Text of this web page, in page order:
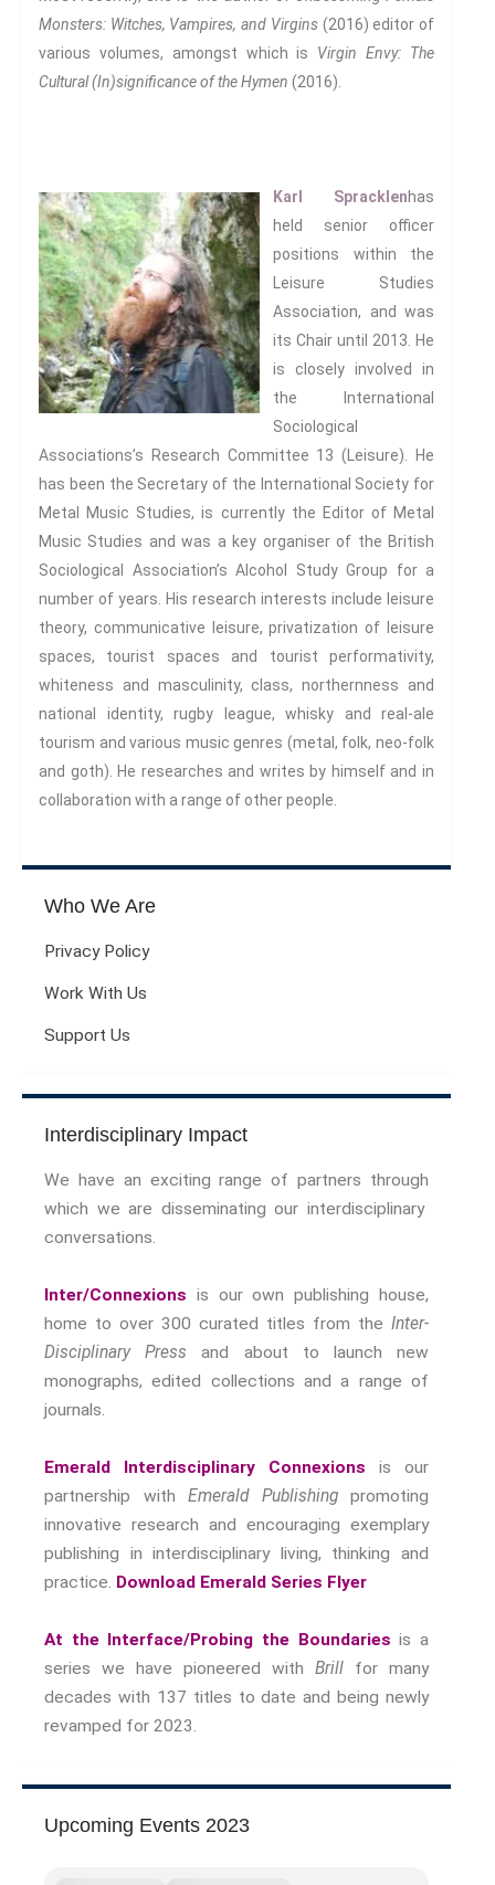
Monsters: Witches, Vampires, and Virgins(2016) editor of
various volumes, amongst which is Virgin Envy: The
Cultural (In)significance of the Hymen (2016).
Karl Spracklenhas
held senior officer
positions within the
Leisure Studies
Association, and was
its Chair until 2013. He
is closely involved in
the International
Sociological
Associations’s Research Committee 13 (Leisure). He
has been the Secretary of the International Society for
Metal Music Studies, is currently the Editor of Metal
Music Studies and was a key organiser of the British
Sociological Association’s Alcohol Study Group for a
number of years. His research interests include leisure
theory, communicative leisure, privatization of leisure
spaces, tourist spaces and tourist performativity,
whiteness and masculinity, class, northernness and
national identity, rugby league, whisky and real-ale
tourism and various music genres (metal, folk, neo-folk
and goth). He researches and writes by himself and in
collaboration with a range of other people.
Who We Are
Privacy Policy
Work With Us
Support Us
Interdisciplinary Impact
We have an exciting range of partners through
which we are disseminating our interdisciplinary
conversations.
Inter/Connexions is our own publishing house,
home to over 300 curated titles from the Inter-
Disciplinary Press and about to launch new
monographs, edited collections and a range of
journals.
Emerald Interdisciplinary Connexions is our
partnership with Emerald Publishingpromoting
innovative research and encouraging exemplary
publishing in interdisciplinary living, thinking and
practice. Download Emerald Series Flyer
At the Interface/Probing the Boundaries is a
series we have pioneered with Brill for many
decades with 137 titles to date and being newly
revamped for 2023.
Upcoming Events 2023